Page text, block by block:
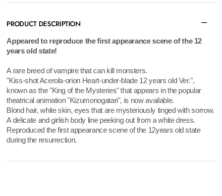
PRODUCT DESCRIPTION
Appeared to reproduce the first appearance scene of the 12
years old state!
A rare breed of vampire that can kill monsters.
"Kiss-shot Acerola-orion Heart-under-blade 12 years old Ver.",
known as the "King of the Mysteries" that appears in the popular
theatrical animation "Kizumonogatari", is now available.
Blond hair, white skin, eyes that are mysteriously tinged with sorrow.
A delicate and girlish body line peeking out from a white dress.
Reproduced the first appearance scene of the 12years old state
during the resurrection.